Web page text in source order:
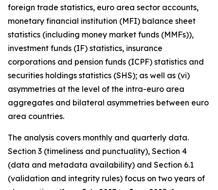
foreign trade statistics, euro area sector accounts,
monetary financial institution (MFI) balance sheet
statistics (including money market funds (MMFs)),
investment funds (IF) statistics, insurance
corporations and pension funds (ICPF) statistics and
securities holdings statistics (SHS); as well as (vi)
asymmetries at the level of the intra-euro area
aggregates and bilateral asymmetries between euro
area countries.
The analysis covers monthly and quarterly data.
Section 3 (timeliness and punctuality), Section 4
(data and metadata availability) and Section 6.1
(validation and integrity rules) focus on two years of